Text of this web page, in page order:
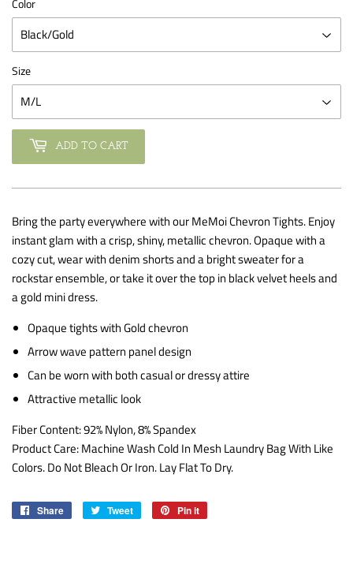
Size
ADD TO CART
Bring the party everywhere with our MeMoi Chevron Tights. Enjoy
instant glam with a crisp, shiny, metallic chevron. Opaque with a
cozy cut, wear with denim shorts and a bright sweater for a
rockstar ensemble, or take it over the top in black velvet heels and
a gold mini dress.
Opaque tights with Gold chevron
Arrow wave pattern panel design
Can be worn with both casual or dressy attire
Attractive metallic look
Fiber Content:92% Nylon, 8% Spandex
Product Care:Machine Wash Cold In Mesh Laundry Bag With Like
Colors. Do Not Bleach Or Iron. Lay Flat To Dry.
Share
Share
Tweet
Tweet
Pin it